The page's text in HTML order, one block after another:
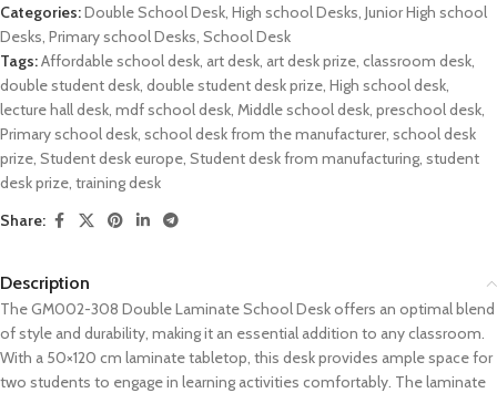
Categories:Double School Desk High school Desks Junior High school
Desks Primary school Desks School Desk
Tags:Affordable school desk art desk art desk prize classroom desk
double student desk double student desk prize High school desk
lecture hall desk mdf school desk Middle school desk preschool desk
Primary school desk school desk from the manufacturer, school desk
prize Student desk europe Student desk from manufacturing student
desk prize training desk
Share:
Description
The GM002-308 Double Laminate School Desk offers an optimal blend
of style and durability, making it an essential addition to any classroom.
With a 50×120 cm laminate tabletop, this desk provides ample space for
two students to engage in learning activities comfortably. The laminate